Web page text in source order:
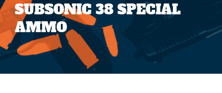
SUBSONIC 38 SPECIAL
AMMO